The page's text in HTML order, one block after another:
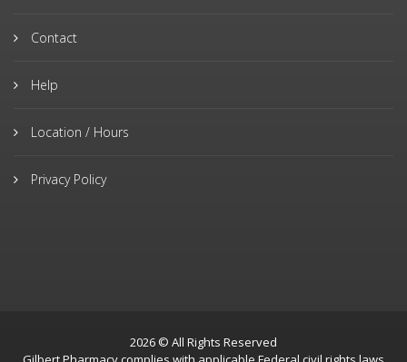
Contact
Help
Location / Hours
Privacy Policy
2026 © All Rights Reserved